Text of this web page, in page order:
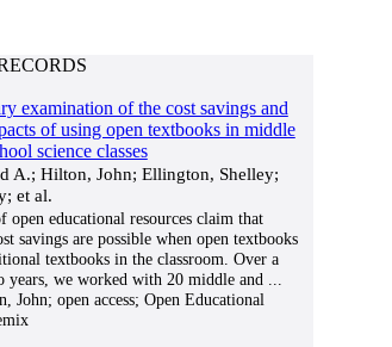
examination of the cost savings and
of using open textbooks in middle
science classes
A.; Hilton, John; Ellington, Shelley;
et al.
open educational resources claim that
savings are possible when open textbooks
textbooks in the classroom. Over a
years, we worked with 20 middle and
John; open access; Open Educational